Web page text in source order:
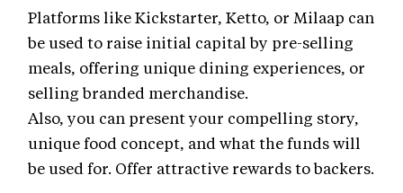
Platforms like Kickstarter, Ketto, or Milaap can
be used to raise initial capital by pre-selling
meals, offering unique dining experiences, or
selling branded merchandise.
Also, you can present your compelling story,
unique food concept, and what the funds will
be used for. Offer attractive rewards to backers.